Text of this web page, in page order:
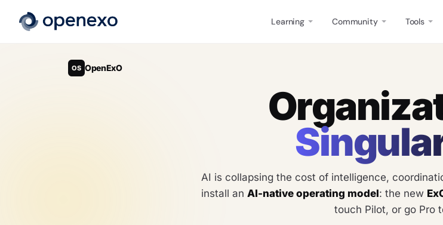
Learning Community Tools
OS OpenExO
Organiza
Singula
AI is collapsing the cost of intelligence,
install an AI-native operating model: the new
touch Pilot, or go Pro